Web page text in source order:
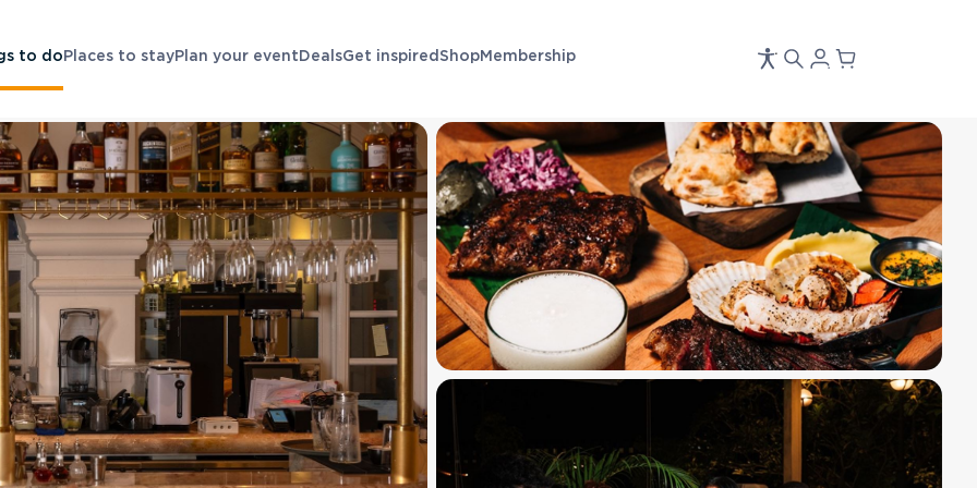
to do Places to stayPlan your event DealsGet inspired ShopMembership